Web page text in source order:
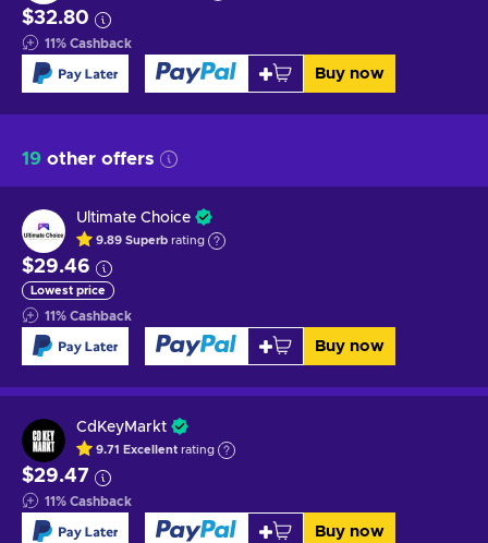
$32.80
11% Cashback
Buy now
19 other offers
Ultimate Choice
9.89 Superb rating
$29.46
Lowest price
11% Cashback
Buy now
CdKeyMarkt
9.71 Excellent rating
$29.47
11% Cashback
Buy now